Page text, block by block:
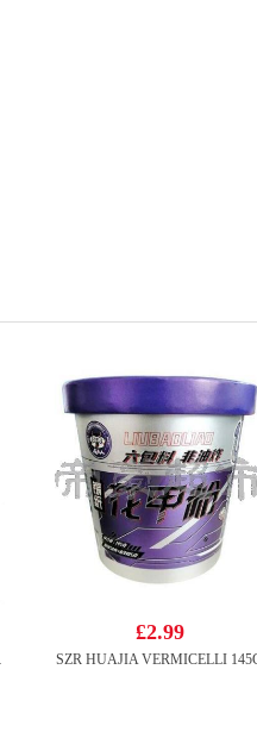
£2.99
SZR HUAJIA VERMICELLI